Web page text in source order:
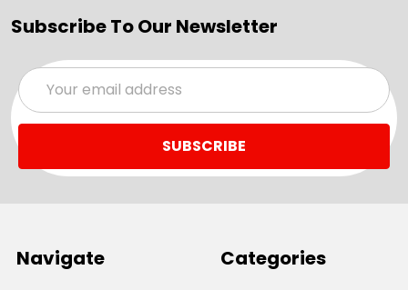
Subscribe To Our Newsletter
Email
Address
Navigate Categories